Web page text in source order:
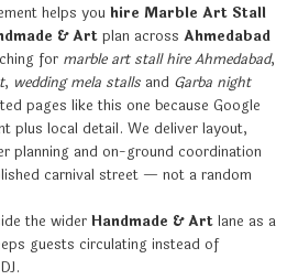
helps you hire Marble Art Stall
& Art plan across Ahmedabad
for marble art stall hire Ahmedabad,
, wedding mela stalls and Garba night
pages like this one because Google
plus local detail. We deliver layout,
planning and on-ground coordination
carnival street — not a random
the widerHandmade & Art lane as a
guests circulating instead of